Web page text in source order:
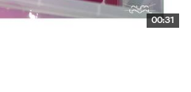
00:31